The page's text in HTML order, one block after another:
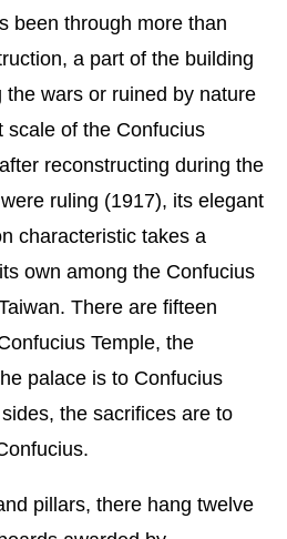
been through more than
a part of the building
wars or ruined by nature
scale of the Confucius
reconstructing during the
ruling (1917), its elegant
characteristic takes a
own among the Confucius
There are fifteen
Temple, the
palace is to Confucius
the sacrifices are to
pillars, there hang twelve